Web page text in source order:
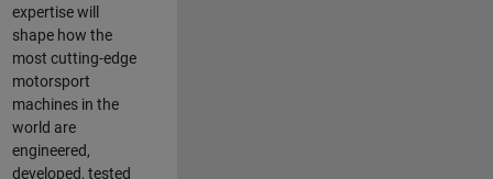
expertise will
shape how the
most cutting-edge
motorsport
machines in the
world are
engineered,
developed, tested